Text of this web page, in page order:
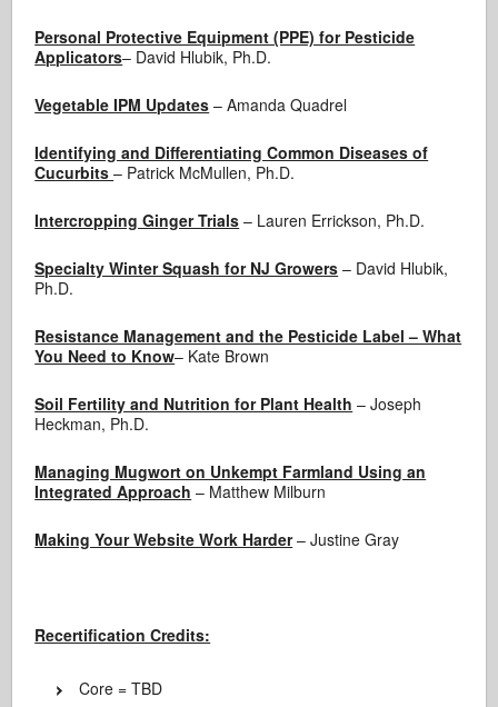
Personal Protective Equipment (PPE) for Pesticide
Applicators– David Hlubik, Ph.D.
Vegetable IPM Updates – Amanda Quadrel
Identifying and Differentiating Common Diseases of
Cucurbits– Patrick McMullen, Ph.D.
Intercropping Ginger Trials – Lauren Errickson, Ph.D.
Specialty Winter Squash for NJ Growers – David Hlubik,
Ph.D.
Resistance Management and the Pesticide Label – What
You Need to Know– Kate Brown
Soil Fertility and Nutrition for Plant Health – Joseph
Heckman, Ph.D.
Managing Mugwort on Unkempt Farmland Using an
Integrated Approach – Matthew Milburn
Making Your Website Work Harder– Justine Gray
Recertification Credits:
Core = TBD